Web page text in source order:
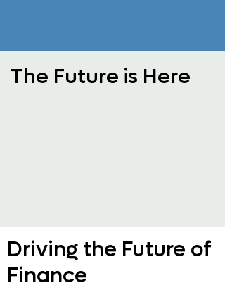
The Future is Here
Driving the Future of
Finance